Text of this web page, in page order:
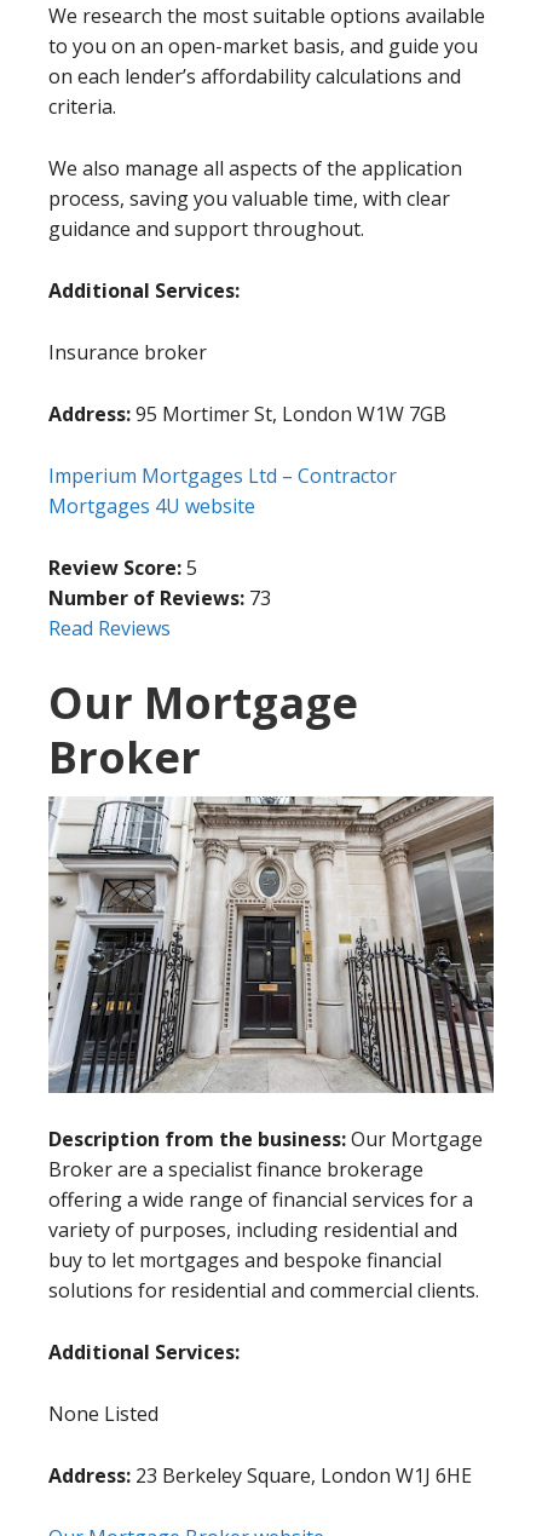
We research the most suitable options available
to you on an open-market basis, and guide you
on each lender’s affordability calculations and
criteria.
We also manage all aspects of the application
process, saving you valuable time, with clear
guidance and support throughout.
Additional Services:
Insurance broker
Address:95 Mortimer St, London W1W 7GB
Imperium Mortgages Ltd – Contractor
Mortgages 4U website
Review Score:5
Number of Reviews: 73
Read Reviews
Our Mortgage
Broker
Description from the business:Our Mortgage
Broker are a specialist finance brokerage
offering a wide range of financial services for a
variety of purposes, including residential and
buy to let mortgages and bespoke financial
solutions for residential and commercial clients.
Additional Services:
None Listed
Address: 23 Berkeley Square, London W1J 6HE